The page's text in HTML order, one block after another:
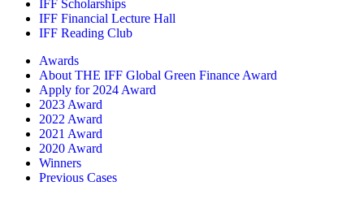
IFF Scholarships
IFF Financial Lecture Hall
IFF Reading Club
Awards
About THE IFF Global Green Finance Award
Apply for 2024 Award
2023 Award
2022 Award
2021 Award
2020 Award
Winners
Previous Cases